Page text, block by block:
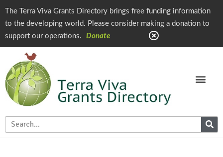
The Terra Viva Grants Directory brings free funding information
to the developing world. Please consider making a donation to
support our operations.
Donate